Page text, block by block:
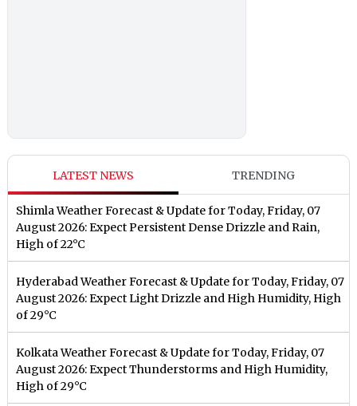
LATEST NEWS TRENDING
Shimla Weather Forecast & Update for Today, Friday, 07
August 2026: Expect Persistent Dense Drizzle and Rain,
High of 22°C
Hyderabad Weather Forecast & Update for Today, Friday, 07
August 2026: Expect Light Drizzle and High Humidity, High
of 29°C
Kolkata Weather Forecast & Update for Today, Friday, 07
August 2026: Expect Thunderstorms and High Humidity,
High of 29°C